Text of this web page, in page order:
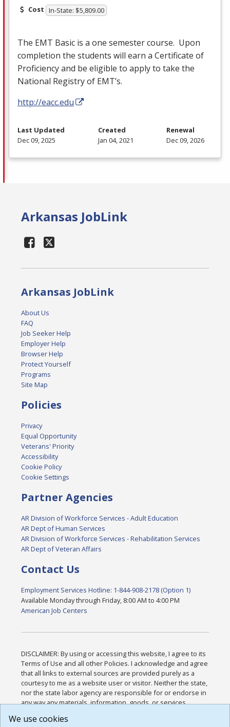
Cost In-State: $5,809.00
The EMT Basic is a one semester course. Upon
completion the students will earn a Certificate of
Proficiency and be eligible to apply to take the
National Registry of EMT’s.
http://eacc.edu
Last Updated
Dec 09, 2025
Created
Jan 04, 2021
Renewal
Dec 09, 2026
Arkansas JobLink
Arkansas JobLink
About Us
FAQ
Job Seeker Help
Employer Help
Browser Help
Protect Yourself
Programs
Site Map
Policies
Privacy
Equal Opportunity
Veterans' Priority
Accessibility
Cookie Policy
Cookie Settings
Partner Agencies
AR Division of Workforce Services - Adult Education
AR Dept of Human Services
AR Division of Workforce Services - Rehabilitation Services
AR Dept of Veteran Affairs
Contact Us
Employment Services Hotline: 1-844-908-2178 (Option 1)
Available Monday through Friday, 8:00 AM to 4:00 PM
American Job Centers
DISCLAIMER: By using or accessing this website, I agree to its
Terms of Use and all other Policies. I acknowledge and agree
that all links to external sources are provided purely as a
courtesy to me as a website user or visitor. Neither the state,
nor the state labor agency are responsible for or endorse in
any way any materials, information, goods, or services
or any other practices of such sites. I acknowledge and
We use cookies